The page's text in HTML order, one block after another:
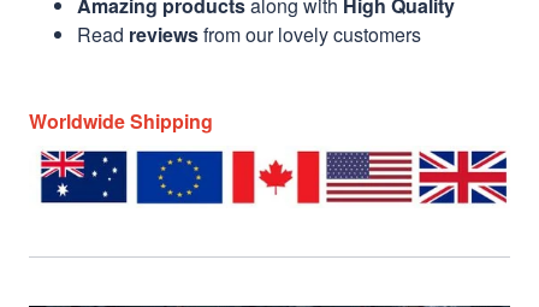
Read reviewsfrom our lovely customers
Worldwide Shipping